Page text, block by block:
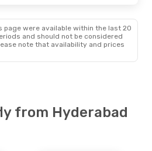
page were available within the last 20
and should not be considered
note that availability and prices
from Hyderabad